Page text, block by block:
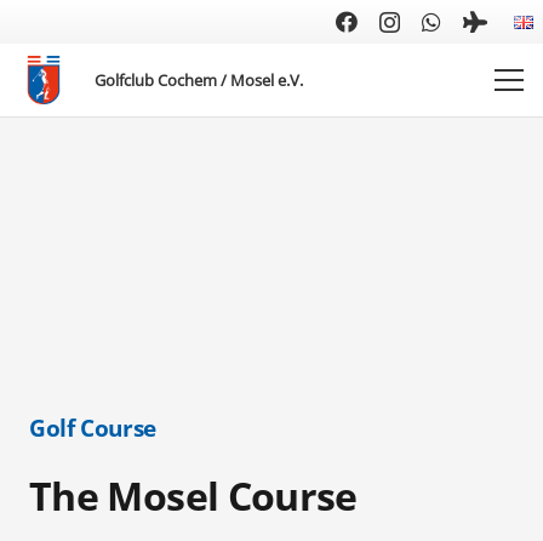
Golfclub Cochem / Mosel e.V.
Golf Course
The Mosel Course